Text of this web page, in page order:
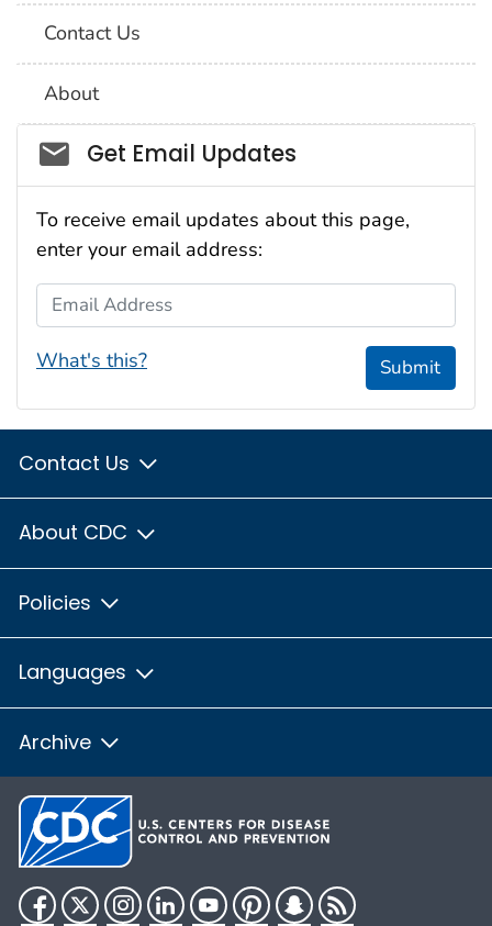
Contact Us
About
Social_govd
Get Email Updates
To receive email updates about this page,
enter your email address:
Email Address
What's this? Submit
Contact Us
About CDC
Policies
Languages
Archive